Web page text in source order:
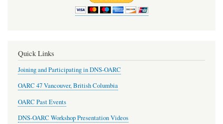
Quick Links
Joining and Participating in DNS-OARC
OARC 47 Vancouver, British Columbia
OARC Past Events
DNS-OARC Workshop Presentation Videos